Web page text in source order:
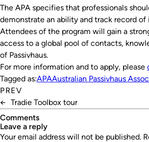
The APA specifies that professionals
demonstrate an ability and track record
Attendees of the program will gain a
access to a global pool of contacts,
of Passivhaus.
For more information and to apply, please
Tagged as:APAAustralian Passivhaus
PREV
← Tradie Toolbox tour
Comments
leave a reply
Your email address will not be published.